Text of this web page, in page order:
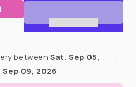
betweenSat. Sep 05,
Sep 09, 2026
.